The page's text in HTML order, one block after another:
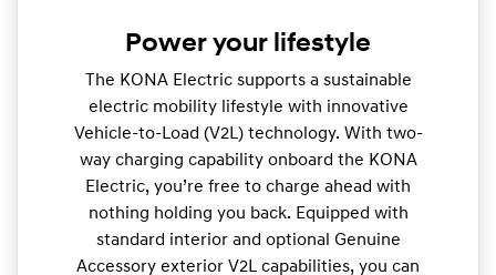
Power your lifestyle
The KONA Electric supports a sustainable
electric mobility lifestyle with innovative
Vehicle-to-Load (V2L) technology. With two-
way charging capability onboard the KONA
Electric, you’re free to charge ahead with
nothing holding you back. Equipped with
standard interior and optional Genuine
Accessory exterior V2L capabilities, you can